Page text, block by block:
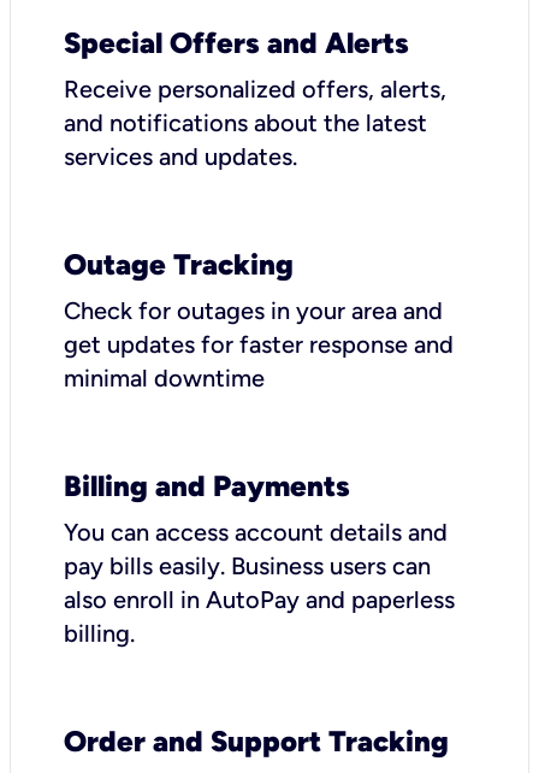
Special Offers and Alerts
Receive personalized offers, alerts,
and notifications about the latest
services and updates.
Outage Tracking
Check for outages in your area and
get updates for faster response and
minimal downtime
Billing and Payments
You can access account details and
pay bills easily. Business users can
also enroll in AutoPay and paperless
billing.
Order and Support Tracking